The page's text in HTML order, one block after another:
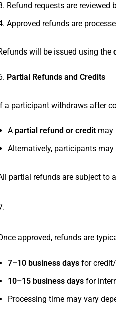
Refund requests are reviewed
Approved refunds are
will be issued using the
Partial Refunds and Credits
a participant withdraws after
A partial refund or credit may
Alternatively, participants
partial refunds are subject to
approved, refunds are
7–10 business days for
10–15 business days for
Processing time may vary